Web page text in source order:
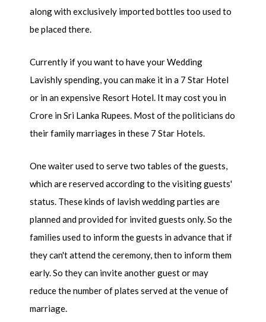
along with exclusively imported bottles too used to
be placed there.
Currently if you want to have your Wedding
Lavishly spending, you can make it in a 7 Star Hotel
or in an expensive Resort Hotel. It may cost you in
Crore in Sri Lanka Rupees. Most of the politicians do
their family marriages in these 7 Star Hotels.
One waiter used to serve two tables of the guests,
which are reserved according to the visiting guests'
status. These kinds of lavish wedding parties are
planned and provided for invited guests only. So the
families used to inform the guests in advance that if
they can't attend the ceremony, then to inform them
early. So they can invite another guest or may
reduce the number of plates served at the venue of
marriage.